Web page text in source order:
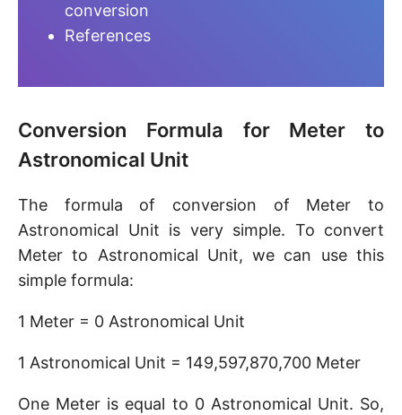
conversion
References
Conversion Formula for Meter to
Astronomical Unit
The formula of conversion of Meter to
Astronomical Unit is very simple. To convert
Meter to Astronomical Unit, we can use this
simple formula:
1 Meter = 0 Astronomical Unit
1 Astronomical Unit = 149,597,870,700 Meter
One Meter is equal to 0 Astronomical Unit. So,